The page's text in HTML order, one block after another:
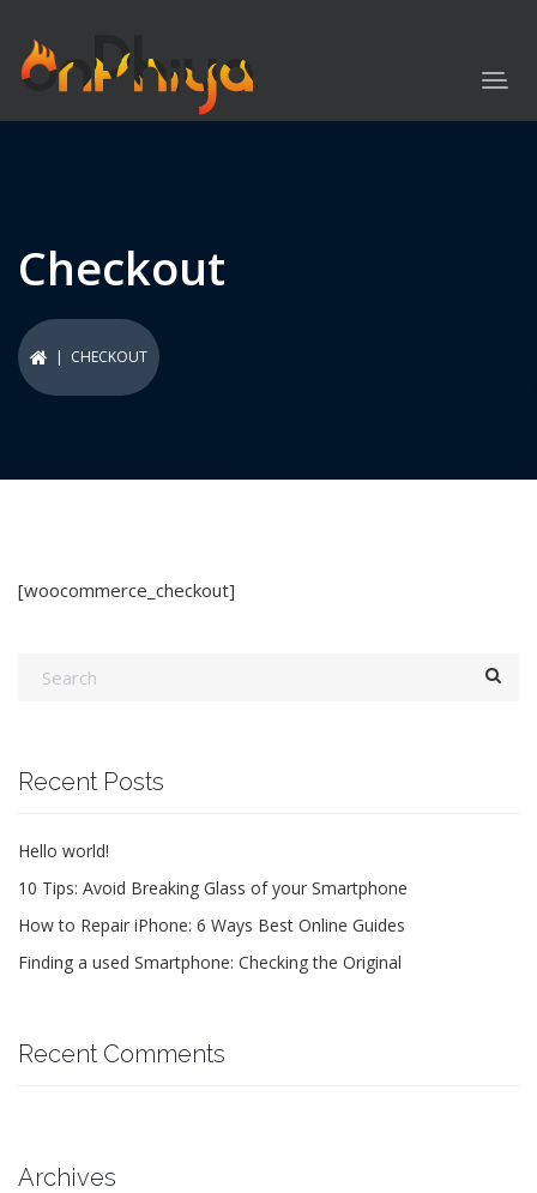
Checkout
| CHECKOUT
[woocommerce_checkout]
Recent Posts
Hello world!
10 Tips: Avoid Breaking Glass of your Smartphone
How to Repair iPhone: 6 Ways Best Online Guides
Finding a used Smartphone: Checking the Original
Recent Comments
Archives